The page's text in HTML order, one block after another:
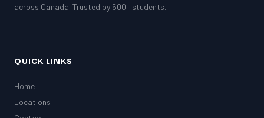
across Canada. Trusted by 500+ students.
QUICK LINKS
Home
Locations